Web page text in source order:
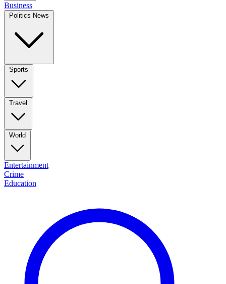
Business
Politics News
Sports
Travel
World
Entertainment
Crime
Education